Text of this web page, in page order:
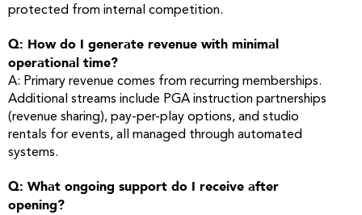
protected from internal competition.
Q: How do I generate revenue with minimal
operational time?
A: Primary revenue comes from recurring memberships.
Additional streams include PGA instruction partnerships
(revenue sharing), pay-per-play options, and studio
rentals for events, all managed through automated
systems.
Q: What ongoing support do I receive after
opening?